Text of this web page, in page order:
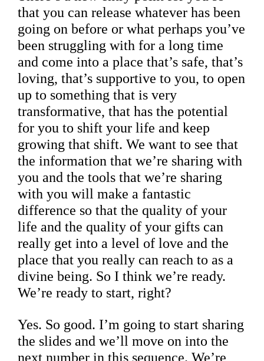
that you can release whatever has been
going on before or what perhaps you’ve
been struggling with for a long time
and come into a place that’s safe, that’s
loving, that’s supportive to you, to open
up to something that is very
transformative, that has the potential
for you to shift your life and keep
growing that shift. We want to see that
the information that we’re sharing with
you and the tools that we’re sharing
with you will make a fantastic
difference so that the quality of your
life and the quality of your gifts can
really get into a level of love and the
place that you really can reach to as a
divine being. So I think we’re ready.
We’re ready to start, right?
Yes. So good. I’m going to start sharing
the slides and we’ll move on into the
next number in this sequence. We’re